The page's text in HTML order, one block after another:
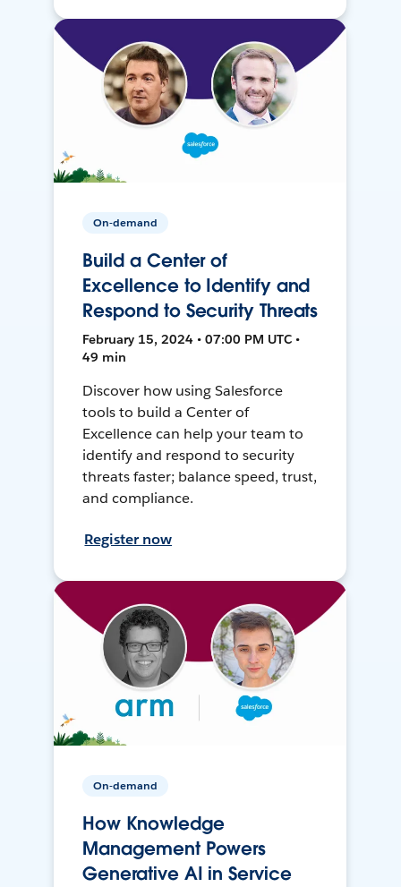
On-demand
Build a Center of
Excellence to Identify and
Respond to Security Threats
February 15, 2024 • 07:00 PM UTC •
49 min
Discover how using Salesforce
tools to build a Center of
Excellence can help your team to
identify and respond to security
threats faster; balance speed, trust,
and compliance.
Register now
On-demand
How Knowledge
Management Powers
Generative AI in Service